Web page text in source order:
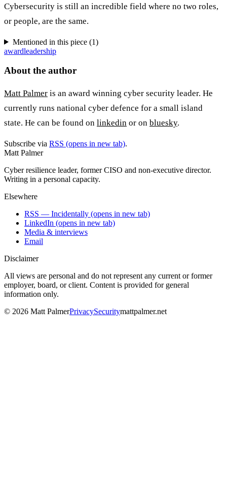
Cybersecurity is still an incredible field where no two roles,
or people, are the same.
Mentioned in this piece (1)
awardleadership
About the author
Matt Palmer is an award winning cyber security leader. He
currently runs national cyber defence for a small island
state. He can be found on linkedin or on bluesky.
Subscribe via RSS (opens in new tab).
Matt Palmer
Cyber resilience leader, former CISO and non-executive director.
Writing in a personal capacity.
Elsewhere
RSS — Incidentally (opens in new tab)
LinkedIn (opens in new tab)
Media & interviews
Email
Disclaimer
All views are personal and do not represent any current or former
employer, board, or client. Content is provided for general
information only.
© 2026 Matt PalmerPrivacySecuritymattpalmer.net